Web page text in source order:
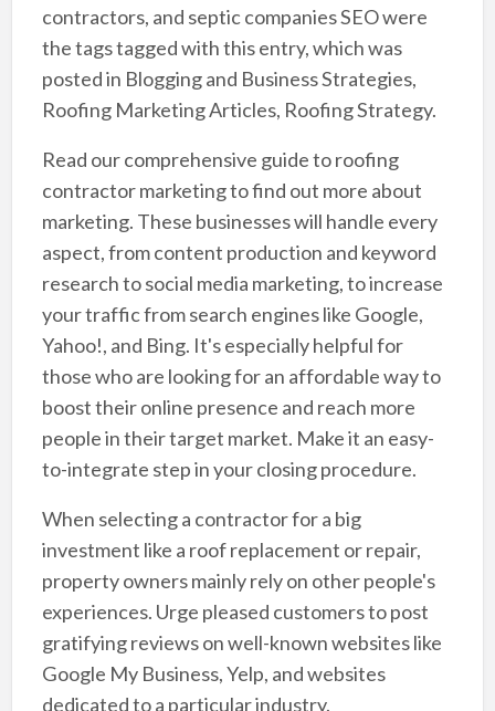
contractors, and septic companies SEO were
the tags tagged with this entry, which was
posted in Blogging and Business Strategies,
Roofing Marketing Articles, Roofing Strategy.
Read our comprehensive guide to roofing
contractor marketing to find out more about
marketing. These businesses will handle every
aspect, from content production and keyword
research to social media marketing, to increase
your traffic from search engines like Google,
Yahoo!, and Bing. It's especially helpful for
those who are looking for an affordable way to
boost their online presence and reach more
people in their target market. Make it an easy-
to-integrate step in your closing procedure.
When selecting a contractor for a big
investment like a roof replacement or repair,
property owners mainly rely on other people's
experiences. Urge pleased customers to post
gratifying reviews on well-known websites like
Google My Business, Yelp, and websites
dedicated to a particular industry.